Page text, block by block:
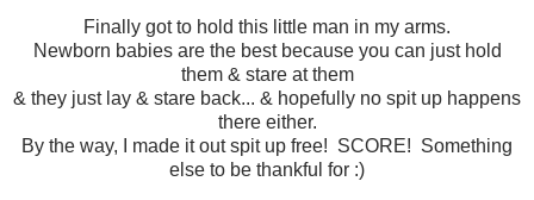
Finally got to hold this little man in my arms.
Newborn babies are the best because you can just hold
them & stare at them
& they just lay & stare back... & hopefully no spit up happens
there either.
By the way, I made it out spit up free! SCORE! Something
else to be thankful for :)